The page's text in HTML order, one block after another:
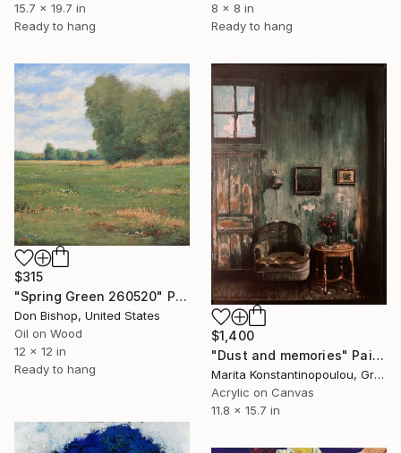
15.7 x 19.7 in
Ready to hang
8 x 8 in
Ready to hang
$315
"Spring Green 260520" Painting
Don Bishop, United States
Oil on Wood
12 x 12 in
Ready to hang
$1,400
"Dust and memories" Painting
Marita Konstantinopoulou, Greece
Acrylic on Canvas
11.8 x 15.7 in